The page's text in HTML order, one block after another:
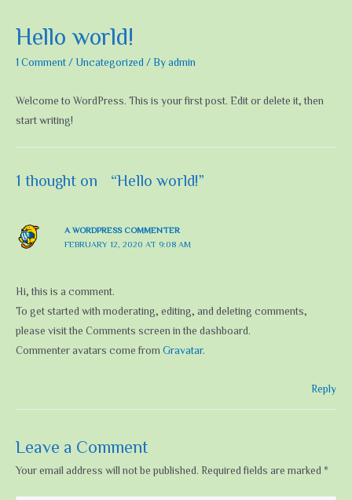
Hello world!
1 Comment / Uncategorized / By admin
Welcome to WordPress. This is your first post. Edit or delete it, then
start writing!
1 thought on “Hello world!”
A WORDPRESS COMMENTER
FEBRUARY 12, 2020 AT 9:08 AM
Hi, this is a comment.
To get started with moderating, editing, and deleting comments,
please visit the Comments screen in the dashboard.
Commenter avatars come from Gravatar.
Reply
Leave a Comment
Your email address will not be published. Required fields are marked *